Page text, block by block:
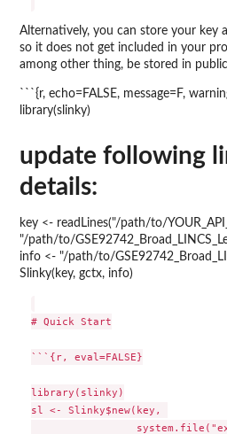
Alternatively, you can store your key
so it does not get included in your
among other thing, be stored in
```{r, echo=FALSE, message=F,
library(slinky)
update following
details:
key <- readLines("/path/to/
"/path/to/
info <- "/path/to/
Slinky(key, gctx, info)
# Quick Start
```{r, eval=FALSE}
library(slinky)
sl <- Slinky$new(key,